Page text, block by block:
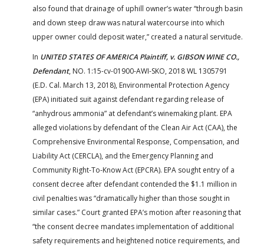
also found that drainage of uphill owner’s water “through basin
and down steep draw was natural watercourse into which
upper owner could deposit water,” created a natural servitude.
In UNITED STATES OF AMERICA Plaintiff, v. GIBSON WINE CO.,
Defendant, NO. 1:15-cv-01900-AWI-SKO, 2018 WL 1305791
(E.D. Cal. March 13, 2018), Environmental Protection Agency
(EPA) initiated suit against defendant regarding release of
“anhydrous ammonia” at defendant’s winemaking plant. EPA
alleged violations by defendant of the Clean Air Act (CAA), the
Comprehensive Environmental Response, Compensation, and
Liability Act (CERCLA), and the Emergency Planning and
Community Right-To-Know Act (EPCRA). EPA sought entry of a
consent decree after defendant contended the $1.1 million in
civil penalties was “dramatically higher than those sought in
similar cases.” Court granted EPA’s motion after reasoning that
“the consent decree mandates implementation of additional
safety requirements and heightened notice requirements, and